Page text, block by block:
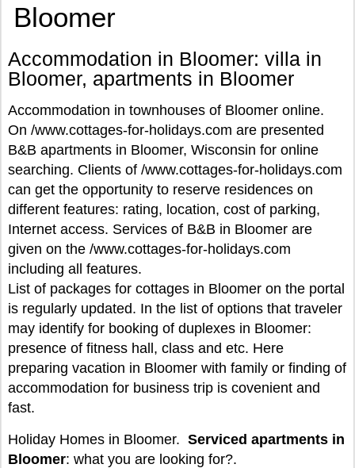
Bloomer
Accommodation in Bloomer: villa in
Bloomer, apartments in Bloomer
Accommodation in townhouses of Bloomer online.
On /www.cottages-for-holidays.com are presented
B&B apartments in Bloomer, Wisconsin for online
searching. Clients of /www.cottages-for-holidays.com
can get the opportunity to reserve residences on
different features: rating, location, cost of parking,
Internet access. Services of B&B in Bloomer are
given on the /www.cottages-for-holidays.com
including all features.
List of packages for cottages in Bloomer on the portal
is regularly updated. In the list of options that traveler
may identify for booking of duplexes in Bloomer:
presence of fitness hall, class and etc. Here
preparing vacation in Bloomer with family or finding of
accommodation for business trip is covenient and
fast.
Holiday Homes in Bloomer. Serviced apartments in
Bloomer: what you are looking for?.